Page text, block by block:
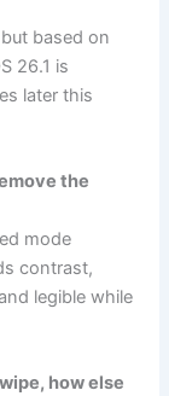
based on
26.1 is
later this
the
mode
contrast,
legible while
how else